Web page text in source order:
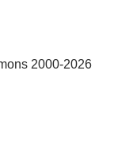
2000-2026